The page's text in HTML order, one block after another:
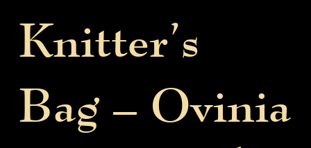
Knitter’s
Bag – Ovinia